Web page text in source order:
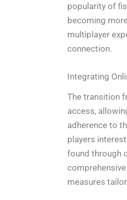
popularity of
becoming
multiplayer
connection.
Integrating
The transition
access,
adherence to
players
found through
measures